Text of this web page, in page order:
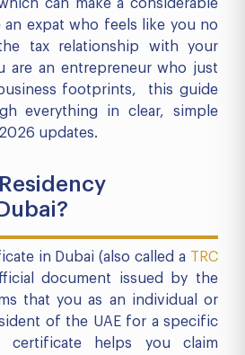
can make a considerable
expat who feels like you no
tax relationship with your
are an entrepreneur who just
footprints, this guide
everything in clear, simple
updates.
in Dubai (also called a TRC
document issued by the
that you as an individual or
of the UAE for a specific
certificate helps you claim